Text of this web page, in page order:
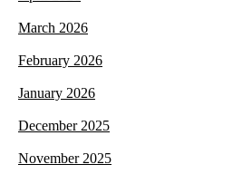
March 2026
February 2026
January 2026
December 2025
November 2025